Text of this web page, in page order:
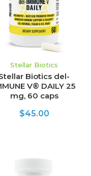
Stellar Biotics
Biotics del-
V® DAILY 25
mg, 60 caps
$45.00